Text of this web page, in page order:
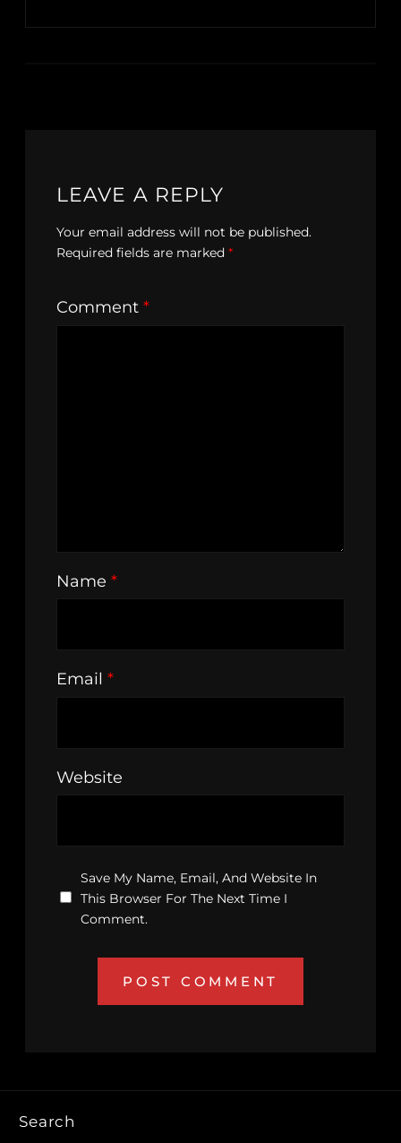
LEAVE A REPLY
Your email address will not be published.
Required fields are marked *
Comment *
Name *
Email *
Website
Save My Name, Email, And Website In
This Browser For The Next Time I
Comment.
Search